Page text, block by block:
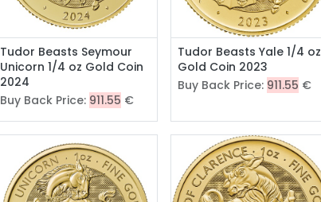
Tudor Beasts Seymour
Unicorn 1/4 oz Gold Coin
2024
Buy Back Price: 911.55 €
Tudor Beasts Yale 1/4 oz
Gold Coin 2023
Buy Back Price: 911.55 €